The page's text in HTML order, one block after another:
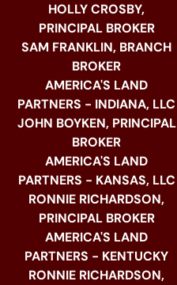
HOLLY CROSBY,
PRINCIPAL BROKER
SAM FRANKLIN, BRANCH
BROKER
AMERICA'S LAND
PARTNERS - INDIANA, LLC
JOHN BOYKEN, PRINCIPAL
BROKER
AMERICA'S LAND
PARTNERS - KANSAS, LLC
RONNIE RICHARDSON,
PRINCIPAL BROKER
AMERICA'S LAND
PARTNERS - KENTUCKY
RONNIE RICHARDSON,